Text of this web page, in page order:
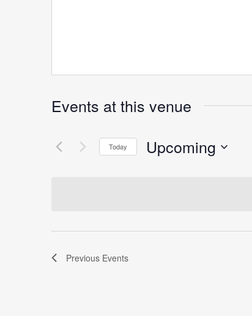
Events at this venue
Today Upcoming
Previous Events